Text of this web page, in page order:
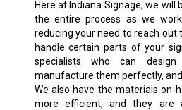
Here at Indiana Signage, we
the entire process as we
reducing your need to reach out
handle certain parts of your
specialists who can
manufacture them perfectly,
We also have the materials on-
more efficient, and they are